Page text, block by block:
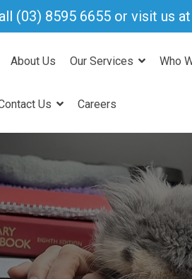
(03) 8595 6655 or visit us
About Us Our Services Who
Us Careers